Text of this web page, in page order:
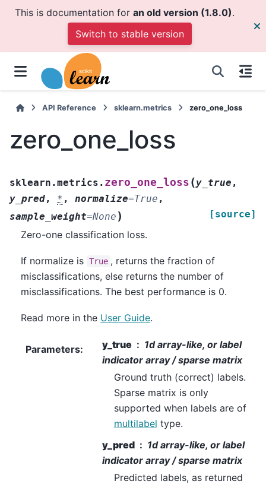
This is documentation for an old version (1.8.0).
Switch to stable version
API Reference sklearn.metrics zero_one_loss
zero_one_loss
sklearn.metrics. zero_one_loss (y_true ,
y_pred, * , normalize=True ,
sample_weight=None ) [source]
Zero-one classification loss.
If normalize is True , returns the fraction of
misclassifications, else returns the number of
misclassifications. The best performance is 0.
Read more in the User Guide.
Parameters: y_true
1d array-like, or label
indicator array / sparse matrix
Ground truth (correct) labels.
Sparse matrix is only
supported when labels are of
multilabel type.
y_pred
1d array-like, or label
indicator array / sparse matrix
Predicted labels, as returned